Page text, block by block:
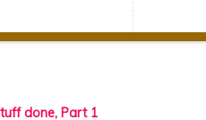
done, Part 1